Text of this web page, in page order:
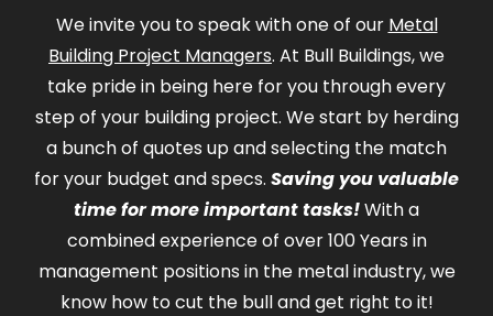
We invite you to speak with one of our Metal
Building Project Managers. At Bull Buildings, we
take pride in being here for you through every
step of your building project. We start by herding
a bunch of quotes up and selecting the match
for your budget and specs. Saving you valuable
time for more important tasks!With a
combined experience of over 100 Years in
management positions in the metal industry, we
know how to cut the bull and get right to it!